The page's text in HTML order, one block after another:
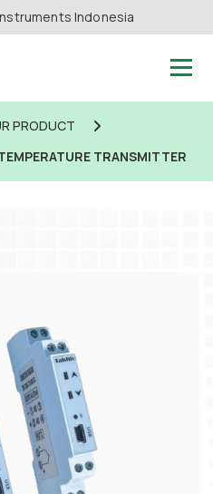
Indonesia
PRODUCT
TRANSMITTER